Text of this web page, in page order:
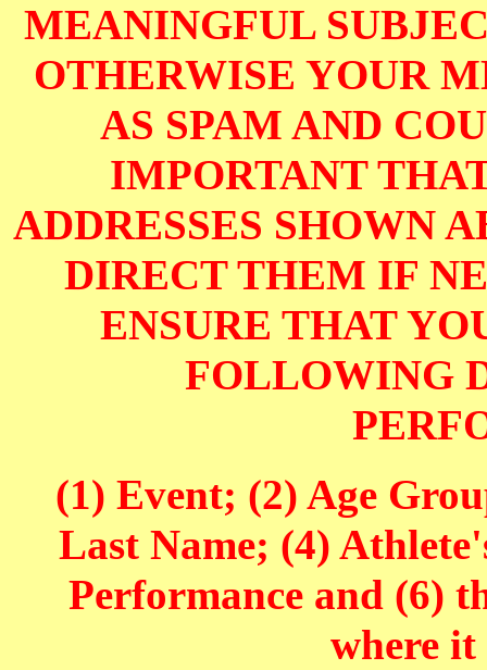
MEANINGFUL
OTHERWISE YOUR
AS SPAM AND
IMPORTANT
ADDRESSES SHOWN
DIRECT THEM IF
ENSURE THAT
FOLLOWING
(1) Event; (2) Age
Last Name; (4)
Performance and (6)
where it